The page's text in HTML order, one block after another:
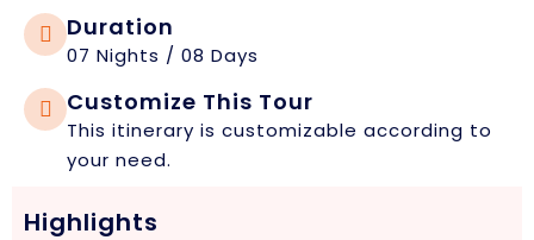
Duration
07 Nights / 08 Days
Customize This Tour
This itinerary is customizable according to
your need.
Highlights